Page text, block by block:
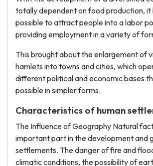
totally dependent on food production,
possible to attract people into a labor
providing employment in a variety of
This brought about the enlargement of
hamlets into towns and cities, which
different political and economic bases
possible in simpler forms.
Characteristics of human
The Influence of Geography Natural
important part in the development and
settlements. The danger of fire and
climatic conditions, the possibility of